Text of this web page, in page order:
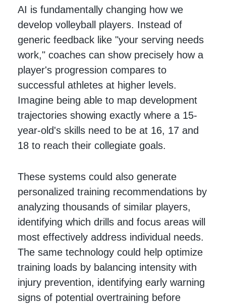
AI is fundamentally changing how we
develop volleyball players. Instead of
generic feedback like "your serving needs
work," coaches can show precisely how a
player's progression compares to
successful athletes at higher levels.
Imagine being able to map development
trajectories showing exactly where a 15-
year-old's skills need to be at 16, 17 and
18 to reach their collegiate goals.
These systems could also generate
personalized training recommendations by
analyzing thousands of similar players,
identifying which drills and focus areas will
most effectively address individual needs.
The same technology could help optimize
training loads by balancing intensity with
injury prevention, identifying early warning
signs of potential overtraining before